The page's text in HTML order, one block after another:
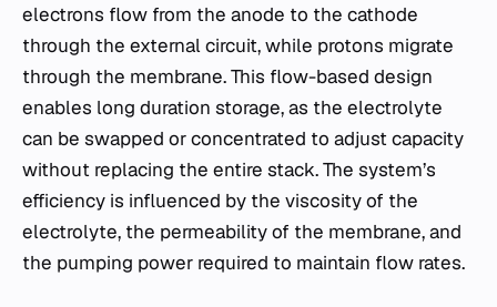
electrons flow from the anode to the cathode
through the external circuit, while protons migrate
through the membrane. This flow-based design
enables long duration storage, as the electrolyte
can be swapped or concentrated to adjust capacity
without replacing the entire stack. The system’s
efficiency is influenced by the viscosity of the
electrolyte, the permeability of the membrane, and
the pumping power required to maintain flow rates.